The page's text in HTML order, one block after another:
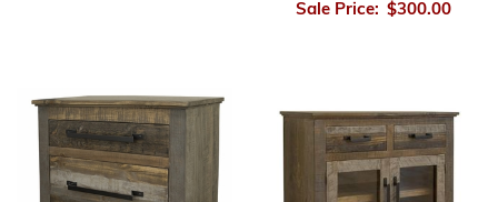
Sale Price: $300.00